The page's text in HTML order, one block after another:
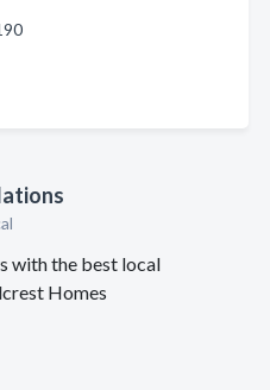
with the best local
Homes